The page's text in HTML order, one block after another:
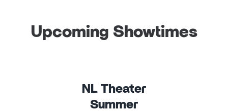
Upcoming Showtimes
NL Theater
Summer